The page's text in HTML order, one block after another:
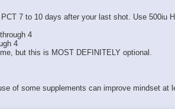
7 to 10 days after your last shot. Use 500iu
4
4
but this is MOST DEFINITELY optional.
of some supplements can improve mindset at